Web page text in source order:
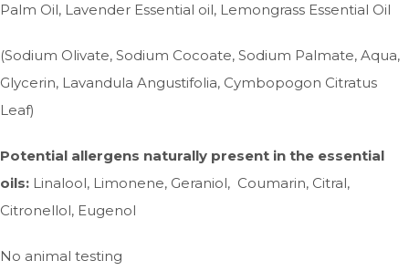
Palm Oil, Lavender Essential oil, Lemongrass Essential Oil
(Sodium Olivate, Sodium Cocoate, Sodium Palmate, Aqua,
Glycerin, Lavandula Angustifolia, Cymbopogon Citratus
Leaf)
Potential allergens naturally present in the essential
oils: Linalool, Limonene, Geraniol, Coumarin, Citral,
Citronellol, Eugenol
No animal testing